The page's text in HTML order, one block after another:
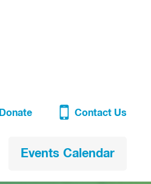
Donate Contact Us
Events Calendar